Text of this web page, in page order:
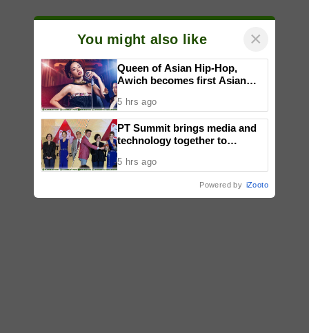
You might also like ×
Queen of Asian Hip-Hop,
Awich becomes first Asian
Symphonic alongside Mika
Takayama & Tokyo Secret
Orchestra
5 hrs ago
PT Summit brings media and
technology together to
5 hrs ago
Powered by iZooto